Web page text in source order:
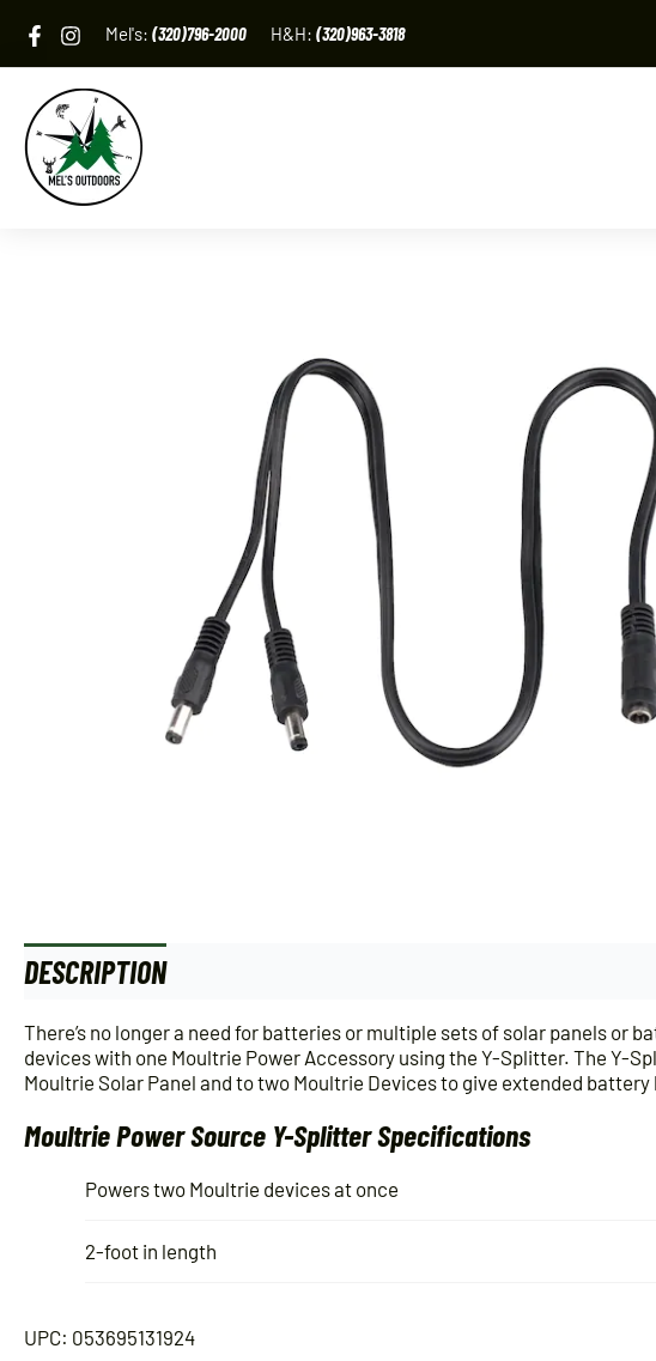
content
Mel's: (320)796-2000 H&H: (320)963-3818
DESCRIPTION
There’s no longer a need for batteries or multiple sets of solar panels or
devices with one Moultrie Power Accessory using the Y-Splitter. The Y-
Moultrie Solar Panel and to two Moultrie Devices to give extended
Moultrie Power Source Y-Splitter Specifications
Powers two Moultrie devices at once
2-foot in length
UPC: 053695131924